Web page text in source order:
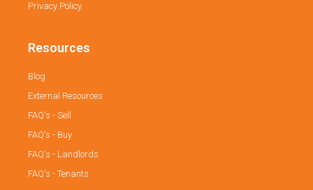
Privacy Policy
Resources
Blog
External Resources
FAQ's - Sell
FAQ's - Buy
FAQ's - Landlords
FAQ's - Tenants